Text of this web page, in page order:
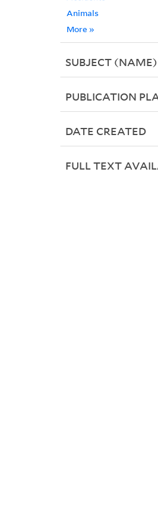
Animals
More »
SUBJECT (NAME)
PUBLICATION
DATE CREATED
FULL TEXT